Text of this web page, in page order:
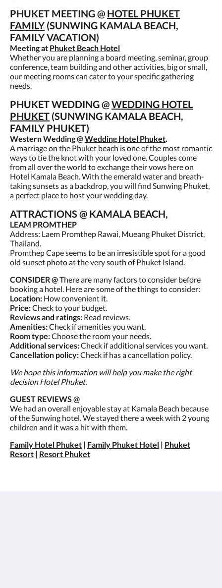
PHUKET MEETING @ HOTEL PHUKET
FAMILY (SUNWING KAMALA BEACH,
FAMILY VACATION)
Meeting at Phuket Beach Hotel
Whether you are planning a board meeting, seminar, group
conference, team building and other activities, big or small,
our meeting rooms can cater to your specific gathering
needs.
PHUKET WEDDING @WEDDING HOTEL
PHUKET (SUNWING KAMALA BEACH,
FAMILY PHUKET)
Western Wedding @Wedding Hotel Phuket.
A marriage on the Phuket beach is one of the most romantic
ways to tie the knot with your loved one. Couples come
from all over the world to exchange their vows here on
Hotel Kamala Beach. With the emerald water and breath-
taking sunsets as a backdrop, you will find Sunwing Phuket,
a perfect place to host your wedding day.
ATTRACTIONS @ KAMALA BEACH,
LEAM PROMTHEP
Address: Laem Promthep Rawai, Mueang Phuket District,
Thailand.
Promthep Cape seems to be an irresistible spot for a good
old sunset photo at the very south of Phuket Island.
CONSIDER @There are many factors to consider before
booking a hotel. Here are some of the things to consider:
Location: How convenient it.
Price:Check to your budget.
Reviews and ratings: Read reviews.
Amenities:Check if amenities you want.
Room type:Choose the room your needs.
Additional services:Check if additional services you want.
Cancellation policy:Check if has a cancellation policy.
We hope this information will help you make the right
decision Hotel Phuket.
GUEST REVIEWS @
We had an overall enjoyable stay at Kamala Beach because
of the Sunwing hotel. We stayed there a week with 2 young
children and it was a hit with them.
Family Hotel Phuket | Family Phuket Hotel | Phuket
Resort | Resort Phuket